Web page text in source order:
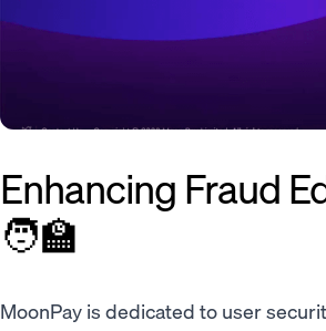
Enhancing Fraud
🧑‍🏫
MoonPay is dedicated to user